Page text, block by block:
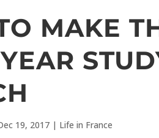
MAKE
19, 2017 | Life in France